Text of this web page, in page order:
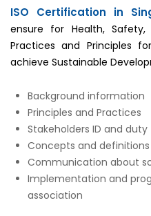
ISO Certification in
ensure for Health, Safety,
Practices and Principles
achieve Sustainable
Background information
Principles and Practices
Stakeholders ID and duty
Concepts and
Communication about
Implementation and
association